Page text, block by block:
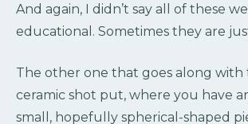
And again, I didn’t say all of these
educational. Sometimes they are
The other one that goes along with
ceramic shot put, where you have
small, hopefully spherical-shaped